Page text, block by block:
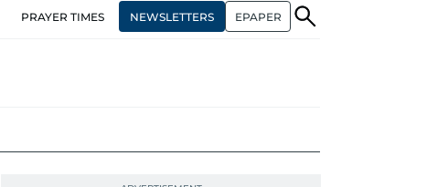
PRAYER TIMES NEWSLETTERS EPAPER